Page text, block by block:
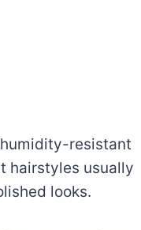
resistant
hairstyles usually
looks.